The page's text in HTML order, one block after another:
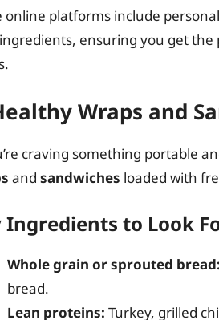
online platforms include
ensuring you get
Wraps and
craving something portable
and sandwiches loaded with
Ingredients to Look
Whole grain or sprouted bread:
bread.
Lean proteins: Turkey, grilled